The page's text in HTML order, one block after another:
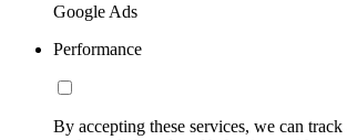
Google Ads
Performance
By accepting these services, we can